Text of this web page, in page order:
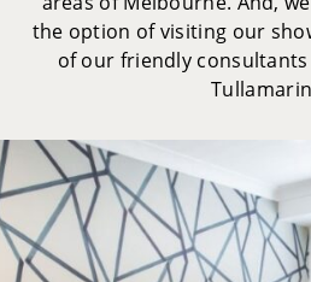
the option of visiting our
of our friendly